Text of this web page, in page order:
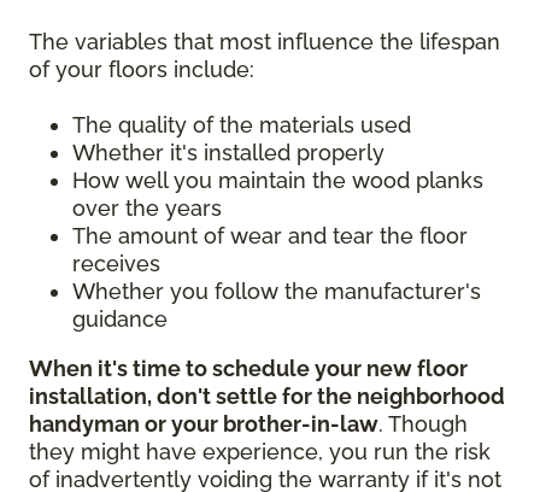
The variables that most influence the lifespan
of your floors include:
The quality of the materials used
Whether it's installed properly
How well you maintain the wood planks
over the years
The amount of wear and tear the floor
receives
Whether you follow the manufacturer's
guidance
When it's time to schedule your new floor
installation, don't settle for the neighborhood
handyman or your brother-in-law. Though
they might have experience, you run the risk
of inadvertently voiding the warranty if it's not